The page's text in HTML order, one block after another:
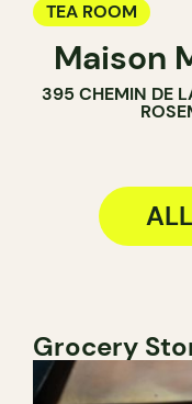
TEA ROOM
Maison
395 CHEMIN DE
Grocery